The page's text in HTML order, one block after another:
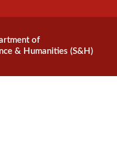
of
& Humanities (S&H)